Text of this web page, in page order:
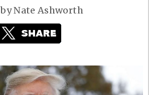
byNate Ashworth